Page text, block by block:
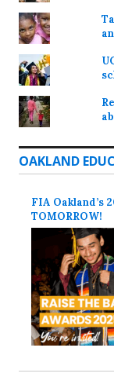
OAKLAND
FIA Oakland’s
TOMORROW!